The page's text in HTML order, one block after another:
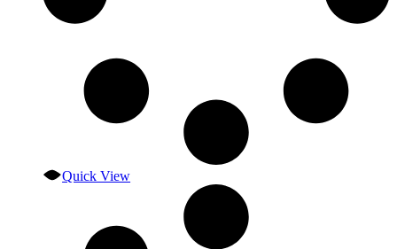
Quick View